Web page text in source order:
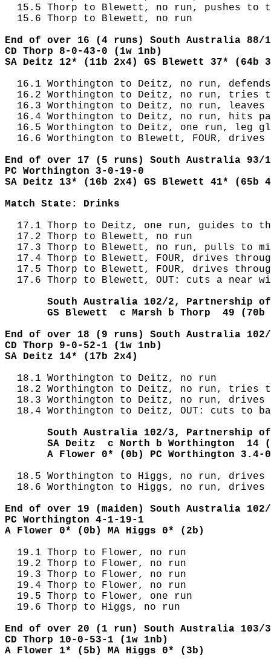
15.5 Thorp to Blewett, no run, pushes to
  15.6 Thorp to Blewett, no run
End of over 16 (4 runs) South Australia 88/
CD Thorp 8-0-43-0 (1w 1nb)
SA Deitz 12* (11b 2x4) GS Blewett 37* (64b
16.1 Worthington to Deitz, no run,
16.2 Worthington to Deitz, no run, tries
16.3 Worthington to Deitz, no run, leaves
16.4 Worthington to Deitz, no run, hits
16.5 Worthington to Deitz, one run, leg
16.6 Worthington to Blewett, FOUR, drives
End of over 17 (5 runs) South Australia 93/
PC Worthington 3-0-19-0
SA Deitz 13* (16b 2x4) GS Blewett 41* (65b
Match State: Drinks
17.1 Thorp to Deitz, one run, guides to
  17.2 Thorp to Blewett, no run
17.3 Thorp to Blewett, no run, pulls to
17.4 Thorp to Blewett, FOUR, drives
17.5 Thorp to Blewett, FOUR, drives
17.6 Thorp to Blewett, OUT: cuts a near
South Australia 102/2, Partnership
GS Blewett  c Marsh b Thorp  49 (70b
End of over 18 (9 runs) South Australia
CD Thorp 9-0-52-1 (1w 1nb)
SA Deitz 14* (17b 2x4)
  18.1 Worthington to Deitz, no run
18.2 Worthington to Deitz, no run, tries
18.3 Worthington to Deitz, no run, drives
18.4 Worthington to Deitz, OUT: cuts to
South Australia 102/3, Partnership
SA Deitz  c North b Worthington  14
A Flower 0* (0b) PC Worthington 3.4-
18.5 Worthington to Higgs, no run, drives
18.6 Worthington to Higgs, no run, drives
End of over 19 (maiden) South Australia
PC Worthington 4-1-19-1
A Flower 0* (0b) MA Higgs 0* (2b)
  19.1 Thorp to Flower, no run
  19.2 Thorp to Flower, no run
  19.3 Thorp to Flower, no run
  19.4 Thorp to Flower, no run
  19.5 Thorp to Flower, one run
  19.6 Thorp to Higgs, no run
End of over 20 (1 run) South Australia 103/
CD Thorp 10-0-53-1 (1w 1nb)
A Flower 1* (5b) MA Higgs 0* (3b)